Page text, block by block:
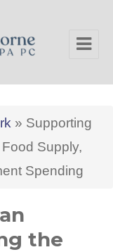
» Supporting
Supply,
Spending
the